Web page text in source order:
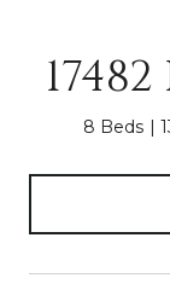
8 Beds